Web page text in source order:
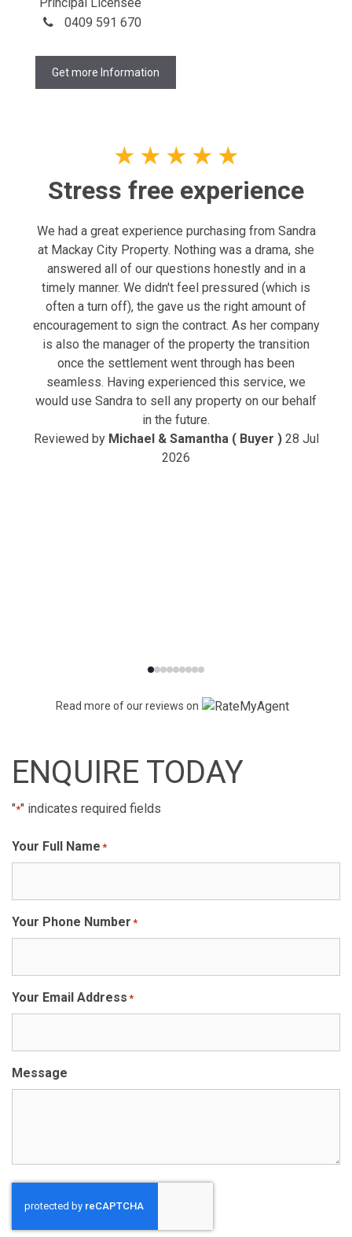
0409 591 670
Get more Information
★ ★ ★ ★ ★
Stress free experience
We had a great experience purchasing from Sandra
at Mackay City Property. Nothing was a drama, she
answered all of our questions honestly and in a
timely manner. We didn't feel pressured (which is
often a turn off), the gave us the right amount of
encouragement to sign the contract. As her company
is also the manager of the property the transition
once the settlement went through has been
seamless. Having experienced this service, we
would use Sandra to sell any property on our behalf
in the future.
Reviewed by Michael & Samantha ( Buyer ) 28 Jul
2026
Read more of our reviews on
ENQUIRE TODAY
"*" indicates required fields
Your Full Name *
Your Phone Number *
Your Email Address *
Message